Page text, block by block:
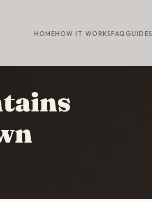
HOMEHOW IT WORKSFAQGUIDES